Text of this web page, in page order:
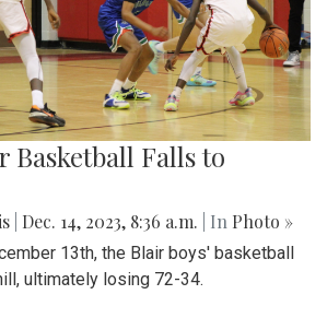
Basketball Falls to
Dec. 14, 2023, 8:36 a.m. | In Photo »
13th, the Blair boys' basketball
ultimately losing 72-34.